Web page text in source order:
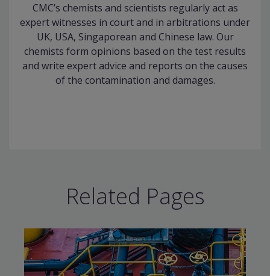
CMC’s chemists and scientists regularly act as
expert witnesses in court and in arbitrations under
UK, USA, Singaporean and Chinese law. Our
chemists form opinions based on the test results
and write expert advice and reports on the causes
of the contamination and damages.
Related Pages